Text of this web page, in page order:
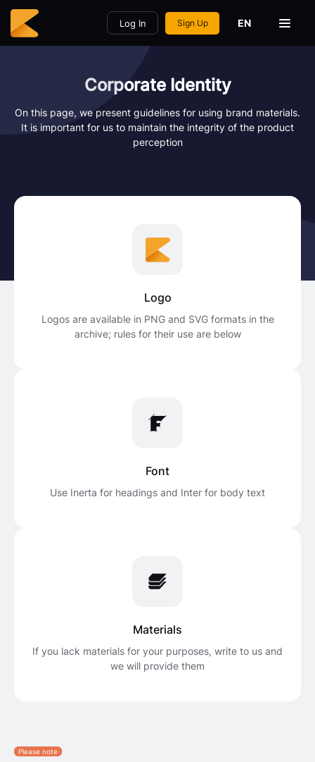
Log In Sign Up EN
Corporate Identity
On this page, we present guidelines for using brand materials.
It is important for us to maintain the integrity of the product
perception
Logo
Logos are available in PNG and SVG formats in the
archive; rules for their use are below
Font
Use Inerta for headings and Inter for body text
Materials
If you lack materials for your purposes, write to us and
we will provide them
Please note